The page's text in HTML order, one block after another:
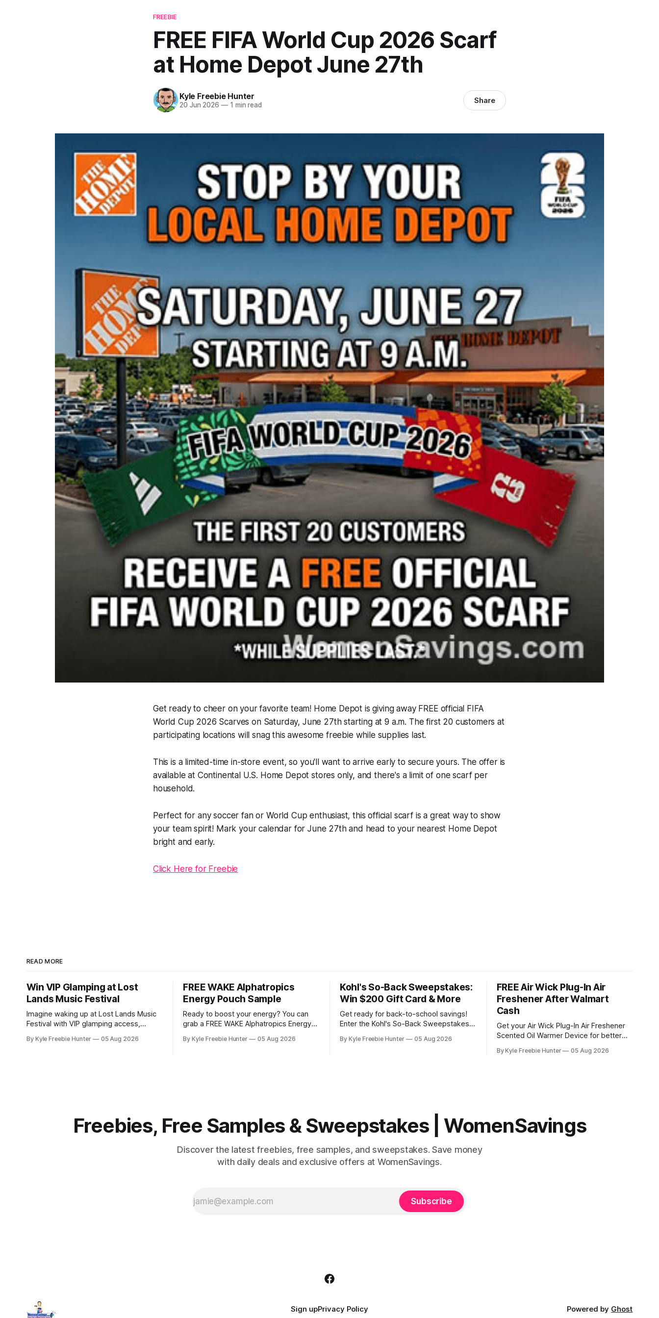
FREEBIE
FREE FIFA World Cup 2026 Scarf
at Home Depot June 27th
Kyle Freebie Hunter
20 Jun 2026 —1 min read Share
Get ready to cheer on your favorite team! Home Depot is giving away FREE official FIFA
World Cup 2026 Scarves on Saturday, June 27th starting at 9 a.m. The first 20 customers at
participating locations will snag this awesome freebie while supplies last.
This is a limited-time in-store event, so you'll want to arrive early to secure yours. The offer is
available at Continental U.S. Home Depot stores only, and there's a limit of one scarf per
household.
Perfect for any soccer fan or World Cup enthusiast, this official scarf is a great way to show
your team spirit! Mark your calendar for June 27th and head to your nearest Home Depot
bright and early.
Click Here for Freebie
READ MORE
Win VIP Glamping at Lost
Lands Music Festival
Imagine waking up at Lost Lands Music
Festival with VIP glamping access,
spend on food and drinks! White Claw is
By Kyle Freebie Hunter 05 Aug 2026
FREE WAKE Alphatropics
Energy Pouch Sample
Ready to boost your energy? You can
grab a FREE WAKE Alphatropics Energy
this popular energy product without
By Kyle Freebie Hunter 05 Aug 2026
Kohl's So-Back Sweepstakes:
Win $200 Gift Card & More
Get ready for back-to-school savings!
Enter the Kohl's So-Back Sweepstakes
Ten lucky winners will each receive a
By Kyle Freebie Hunter 05 Aug 2026
FREE Air Wick Plug-In Air
Freshener After Walmart
Cash
Get your Air Wick Plug-In Air Freshener
Scented Oil Warmer Device for better
works: the device costs just $1.98, and
By Kyle Freebie Hunter 05 Aug 2026
Freebies, Free Samples & Sweepstakes | WomenSavings
Discover the latest freebies, free samples, and sweepstakes. Save money
with daily deals and exclusive offers at WomenSavings.
Subscribe
Sign upPrivacy Policy Powered by Ghost